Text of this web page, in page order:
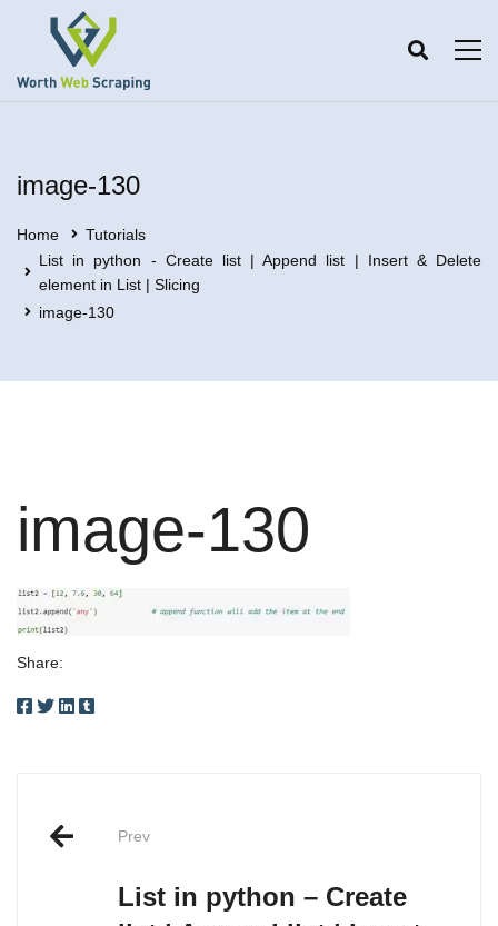
image-130
Home
Tutorials
List in python - Create list | Append list | Insert & Delete
element in List | Slicing
image-130
image-130
Share:
Prev
List in python – Create